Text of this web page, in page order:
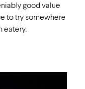
good value
to try somewhere
eatery.